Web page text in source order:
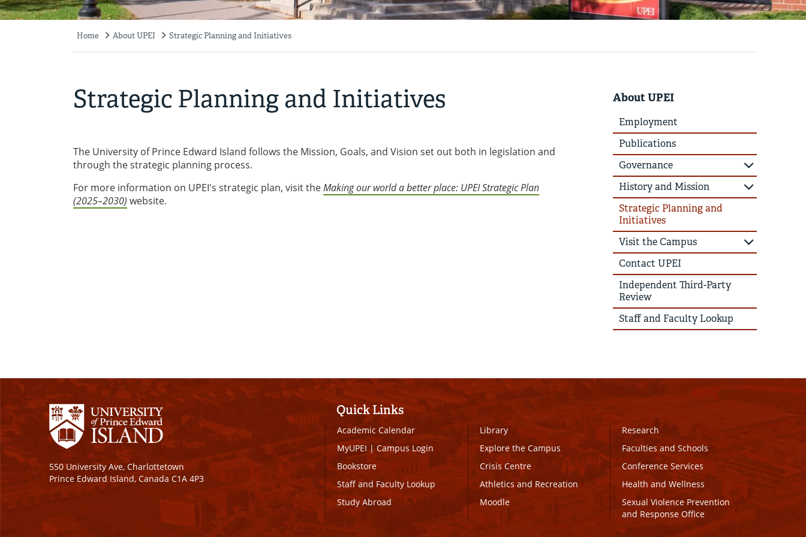
Home About UPEI Strategic Planning and Initiatives
Strategic Planning and Initiatives
The University of Prince Edward Island follows the Mission, Goals, and Vision set out both in legislation and
through the strategic planning process.
For more information on UPEI's strategic plan, visit theMaking our world a better place: UPEI Strategic Plan
(2025–2030) website.
About UPEI
Employment
Publications
Governance
History and Mission
Strategic Planning and
Initiatives
Visit the Campus
Contact UPEI
Independent Third-Party
Review
Staff and Faculty Lookup
550 University Ave, Charlottetown
Prince Edward Island, Canada C1A 4P3
Quick Links
Academic Calendar
MyUPEI|Campus Login
Bookstore
Staff and Faculty Lookup
Study Abroad
Library
Explore the Campus
Crisis Centre
Athletics and Recreation
Moodle
Research
Faculties and Schools
Conference Services
Health and Wellness
Sexual Violence Prevention
and Response Office